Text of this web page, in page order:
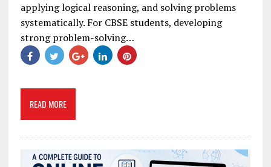
applying logical reasoning, and solving problems
systematically. For CBSE students, developing
strong problem-solving…
READ MORE